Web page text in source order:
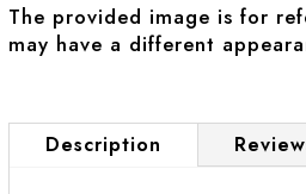
The provided image is for
may have a different
Description